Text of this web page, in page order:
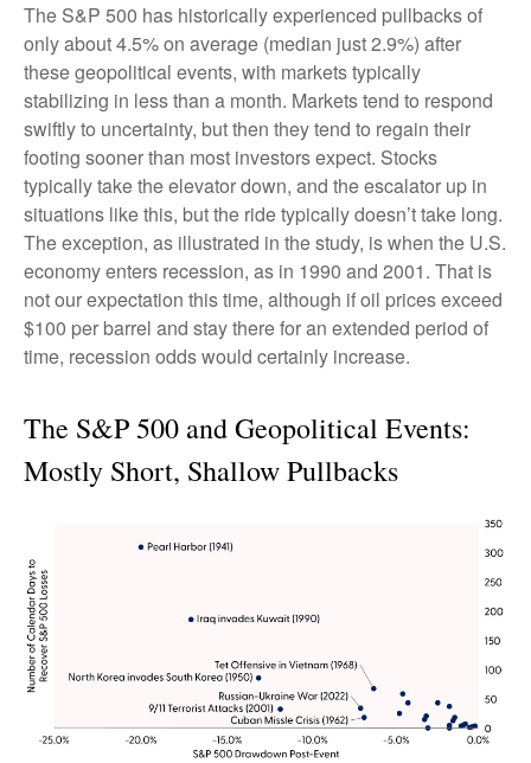
The S&P 500 has historically experienced pullbacks of
only about 4.5% on average (median just 2.9%) after
these geopolitical events, with markets typically
stabilizing in less than a month. Markets tend to respond
swiftly to uncertainty, but then they tend to regain their
footing sooner than most investors expect. Stocks
typically take the elevator down, and the escalator up in
situations like this, but the ride typically doesn’t take long.
The exception, as illustrated in the study, is when the U.S.
economy enters recession, as in 1990 and 2001. That is
not our expectation this time, although if oil prices exceed
$100 per barrel and stay there for an extended period of
time, recession odds would certainly increase.
The S&P 500 and Geopolitical Events:
Mostly Short, Shallow Pullbacks